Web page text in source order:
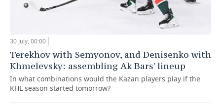
30 July, 00:00
Terekhov with Semyonov, and Denisenko with
Khmelevsky: assembling Ak Bars' lineup
In what combinations would the Kazan players play if the
KHL season started tomorrow?